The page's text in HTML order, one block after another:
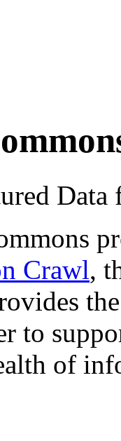
Crawl,
to
of